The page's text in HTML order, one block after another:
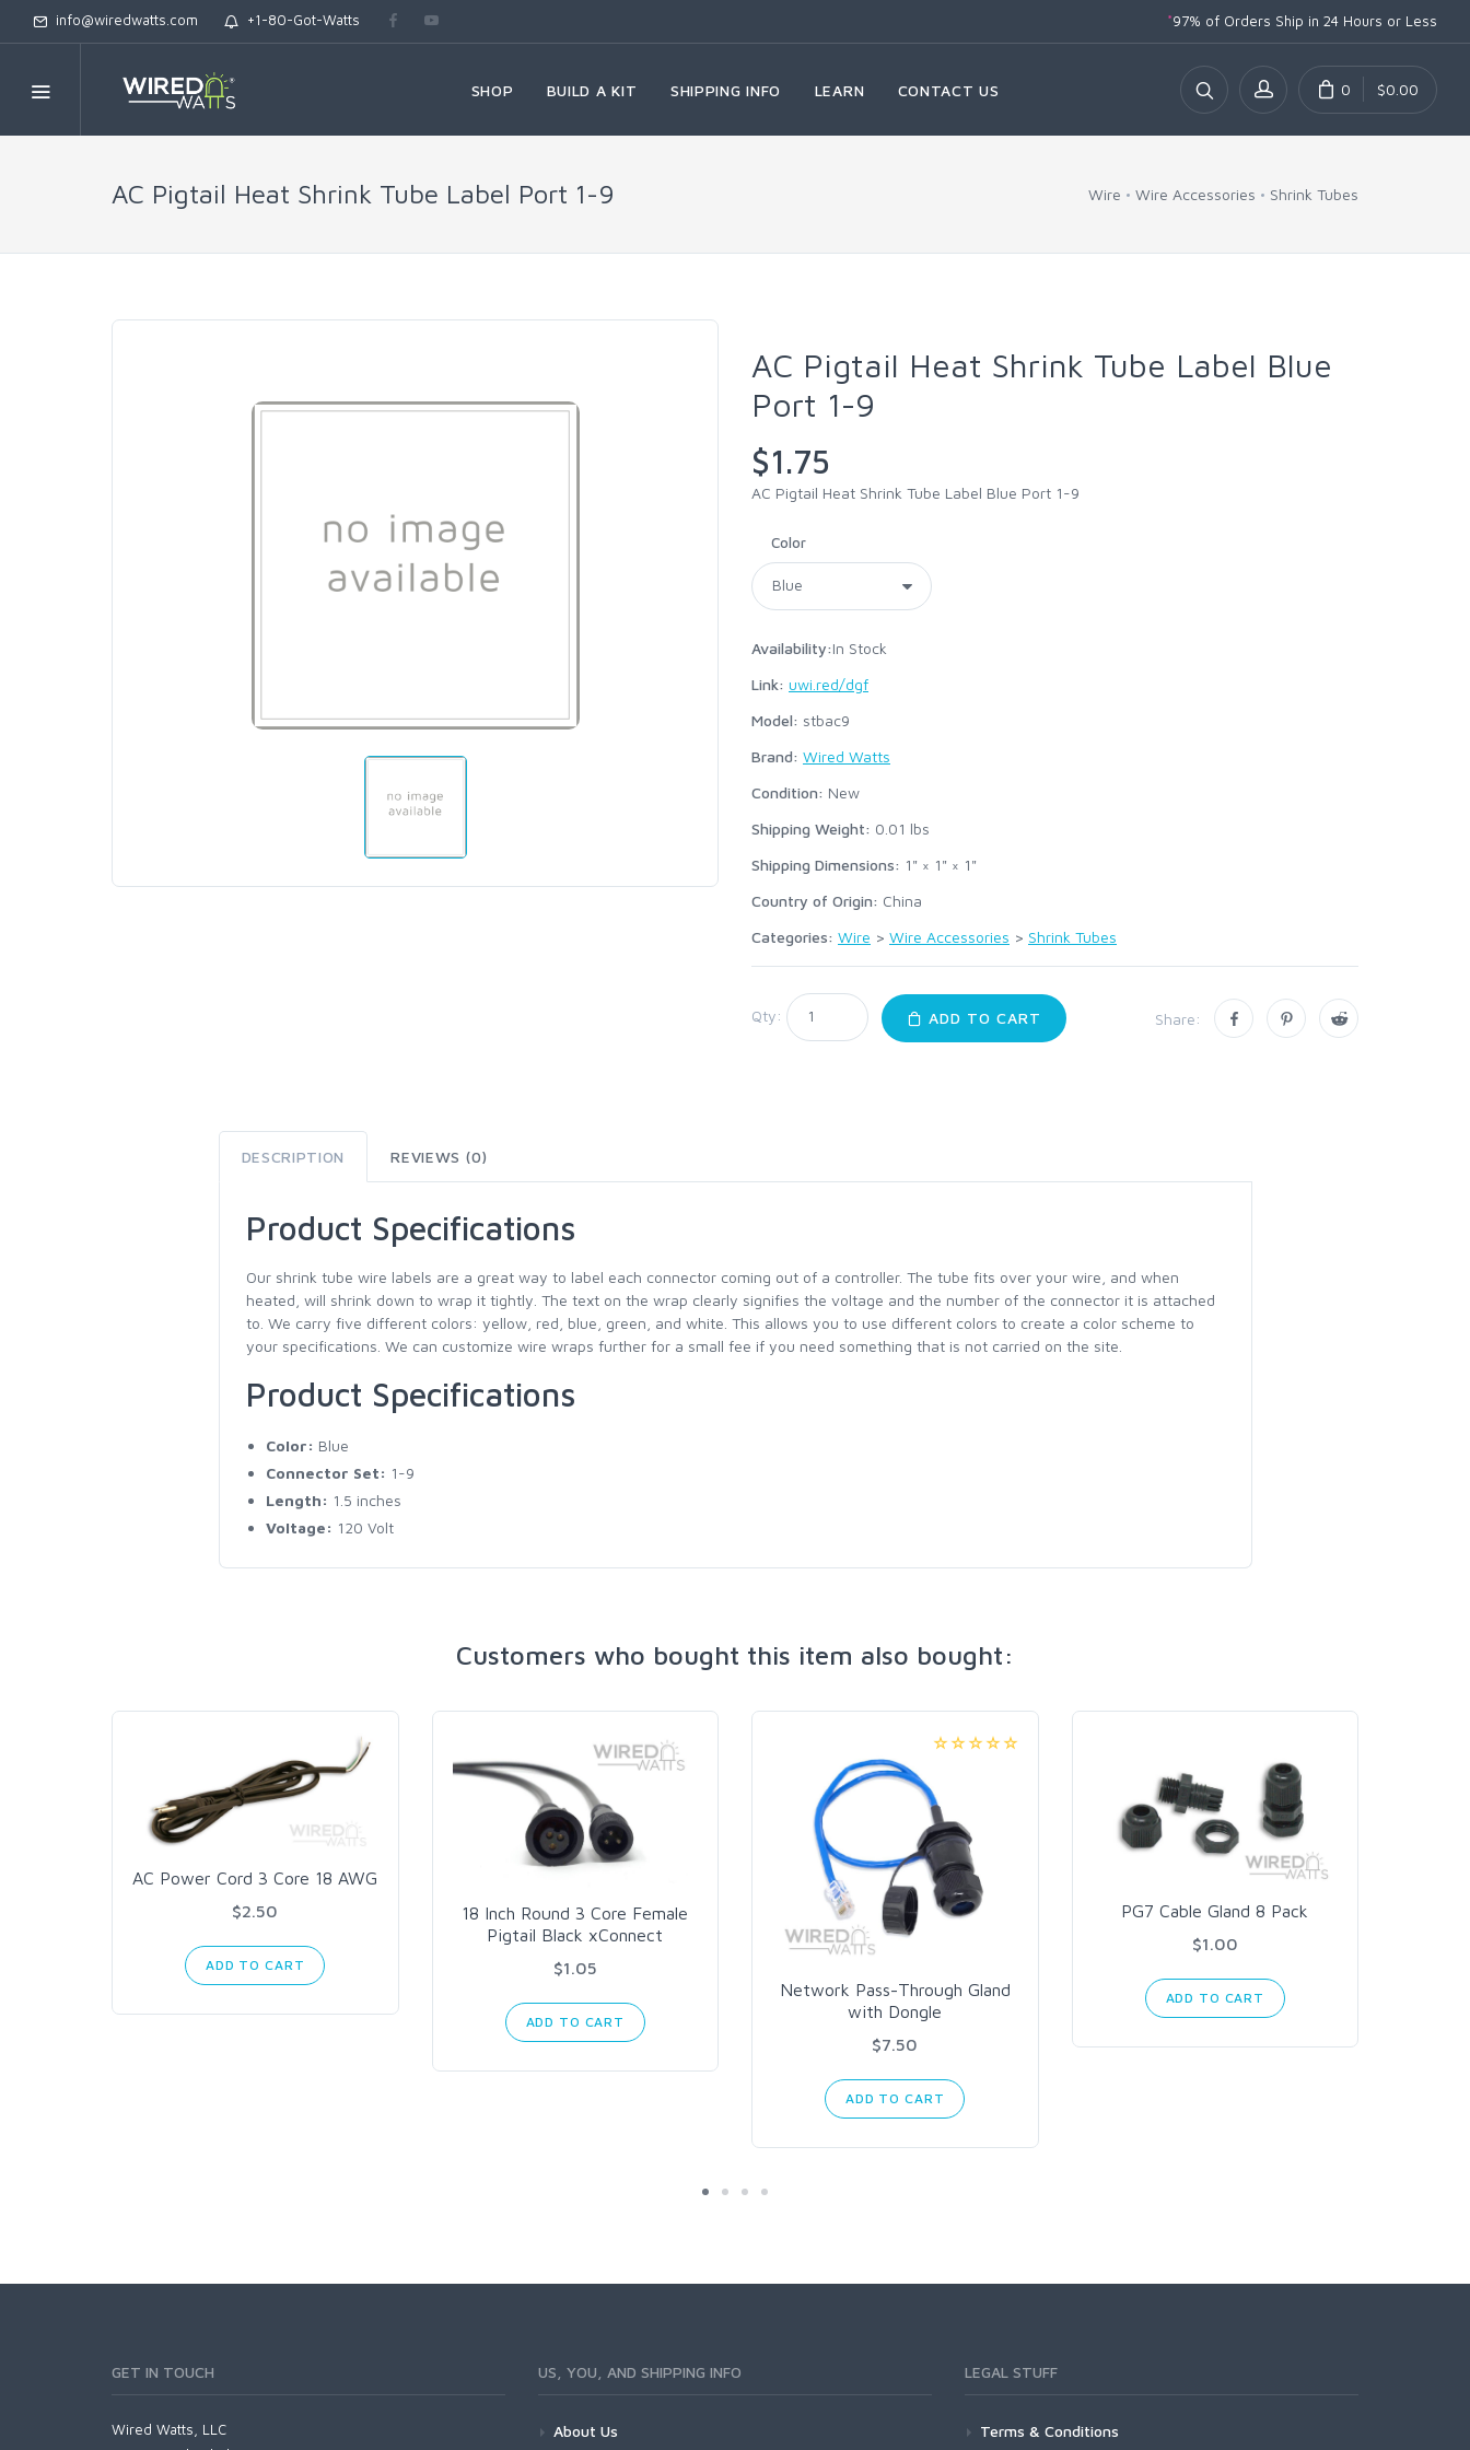
info@wiredwatts.com +1-80-Got-Watts *97% of Orders Ship in 24 Hours or Less
SHOP BUILD A KIT SHIPPING INFO LEARN CONTACT US 0 $0.00
AC Pigtail Heat Shrink Tube Label Port 1-9 Wire Wire Accessories Shrink Tubes
AC Pigtail Heat Shrink Tube Label Blue
Port 1-9
$1.75
AC Pigtail Heat Shrink Tube Label Blue Port 1-9
Color
Availability:In Stock
Link: uwi.red/dgf
Model: stbac9
Brand: Wired Watts
Condition: New
Shipping Weight: 0.01 lbs
Shipping Dimensions: 1" × 1" × 1"
Country of Origin: China
Categories: Wire > Wire Accessories > Shrink Tubes
Qty: ADD TO CART Share:
DESCRIPTION REVIEWS (0)
Product Specifications
Our shrink tube wire labels are a great way to label each connector coming out of a controller. The tube fits over your wire, and when
heated, will shrink down to wrap it tightly. The text on the wrap clearly signifies the voltage and the number of the connector it is attached
to. We carry five different colors: yellow, red, blue, green, and white. This allows you to use different colors to create a color scheme to
your specifications. We can customize wire wraps further for a small fee if you need something that is not carried on the site.
Product Specifications
Color: Blue
Connector Set: 1-9
Length: 1.5 inches
Voltage: 120 Volt
Customers who bought this item also bought:
AC Power Cord 3 Core 18 AWG
$2.50
ADD TO CART
18 Inch Round 3 Core Female
Pigtail Black xConnect
$1.05
ADD TO CART
Network Pass-Through Gland
with Dongle
$7.50
ADD TO CART
PG7 Cable Gland 8 Pack
$1.00
ADD TO CART
GET IN TOUCH
Wired Watts, LLC
US, YOU, AND SHIPPING INFO
About Us
LEGAL STUFF
Terms & Conditions